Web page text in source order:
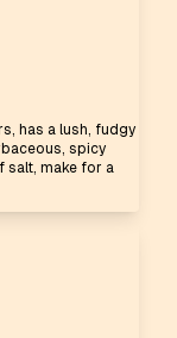
has a lush, fudgy
spicy
salt, make for a